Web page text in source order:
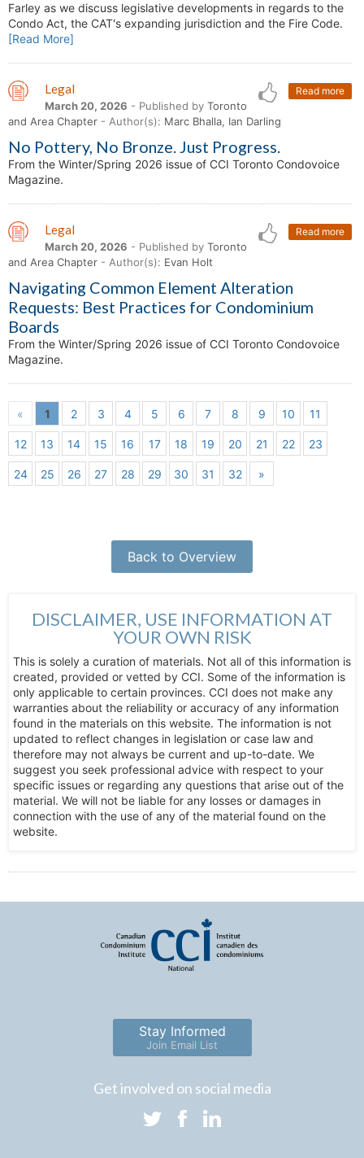
Farley as we discuss legislative developments in regards to the
Condo Act, the CAT's expanding jurisdiction and the Fire Code.
[Read More]
Read more
Legal
March 20, 2026 - Published by Toronto
and Area Chapter - Author(s): Marc Bhalla, Ian Darling
No Pottery, No Bronze. Just Progress.
From the Winter/Spring 2026 issue of CCI Toronto Condovoice
Magazine.
Read more
Legal
March 20, 2026 - Published by Toronto
and Area Chapter - Author(s): Evan Holt
Navigating Common Element Alteration
Requests: Best Practices for Condominium
Boards
From the Winter/Spring 2026 issue of CCI Toronto Condovoice
Magazine.
« 1 2 3 4 5 6 7 8 9 10 11
12 13 14 15 16 17 18 19 20 21 22 23
24 25 26 27 28 29 30 31 32 »
Back to Overview
DISCLAIMER, USE INFORMATION AT
YOUR OWN RISK
This is solely a curation of materials. Not all of this information is
created, provided or vetted by CCI. Some of the information is
only applicable to certain provinces. CCI does not make any
warranties about the reliability or accuracy of any information
found in the materials on this website. The information is not
updated to reflect changes in legislation or case law and
therefore may not always be current and up-to-date. We
suggest you seek professional advice with respect to your
specific issues or regarding any questions that arise out of the
material. We will not be liable for any losses or damages in
connection with the use of any of the material found on the
website.
Stay Informed
Join Email List
Get involved on social media